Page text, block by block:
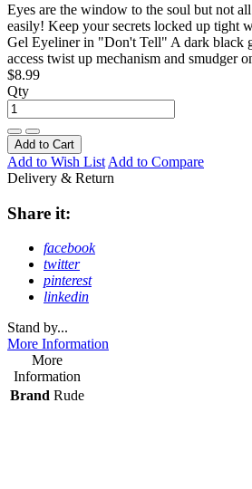
Eyes are the window to the soul but not
easily! Keep your secrets locked up tight
Gel Eyeliner in "Don't Tell" A dark black
access twist up mechanism and smudger
$8.99
Qty
Add to Cart
Add to Wish List Add to Compare
Delivery & Return
Share it:
facebook
twitter
pinterest
linkedin
Stand by...
More Information
More
Information
Brand Rude